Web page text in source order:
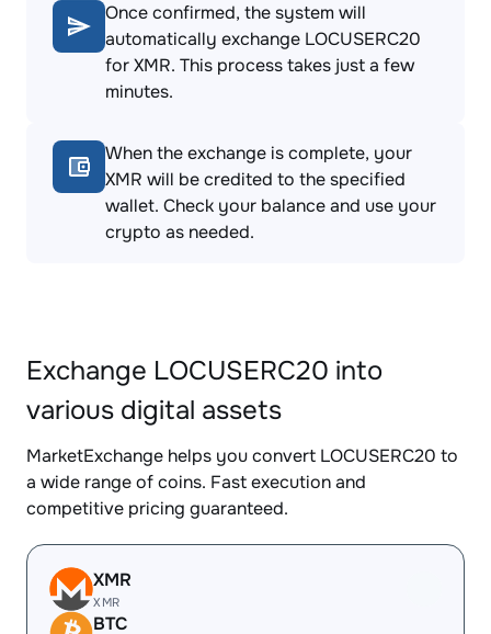
Once confirmed, the system will
automatically exchange LOCUSERC20
for XMR. This process takes just a few
minutes.
When the exchange is complete, your
XMR will be credited to the specified
wallet. Check your balance and use your
crypto as needed.
Exchange LOCUSERC20 into
various digital assets
MarketExchange helps you convert LOCUSERC20 to
a wide range of coins. Fast execution and
competitive pricing guaranteed.
XMR
XMR
BTC